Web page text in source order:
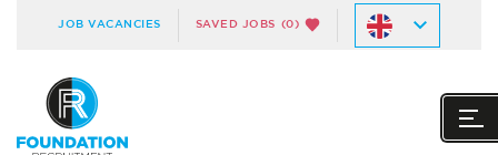
JOB VACANCIES SAVED JOBS (0)